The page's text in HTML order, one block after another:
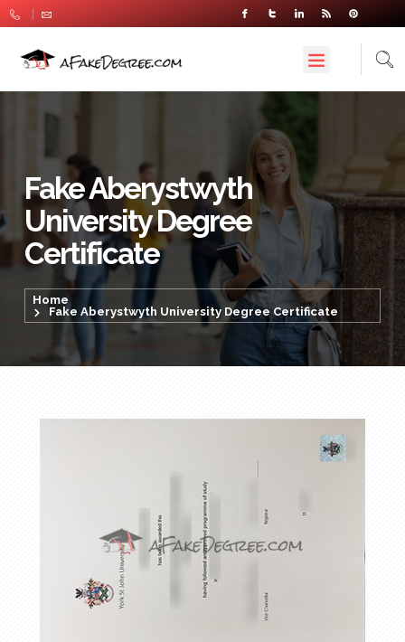
Fake Aberystwyth
University Degree
Certificate
Home
Fake Aberystwyth University Degree Certificate